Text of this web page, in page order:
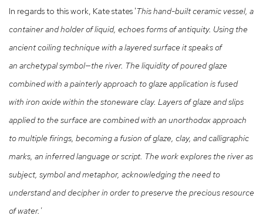
In regards to this work, Kate states 'This hand-built ceramic vessel, a
container and holderof liquid, echoes forms of antiquity. Using the
ancientcoiling technique with a layered surface it speaks of
an archetypal symbol—the river. The liquidity of pouredglaze
combined with a painterly approach to glaze application is fused
with iron oxide within the stoneware clay. Layers of glaze and slips
applied to the surface are combined with an unorthodox approach
to multiple firings, becoming a fusion of glaze, clay, and calligraphic
marks, an inferred language or script. The work explores the river as
subject, symbol and metaphor, acknowledging the need to
understand and decipher in order to preserve the preciousresource
of water.'